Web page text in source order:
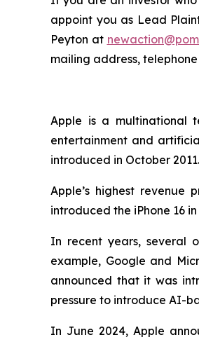
appoint you as Lead
Peyton at
mailing address,
Apple is a multinational
entertainment and
introduced in October 2011.
Apple’s highest
introduced the iPhone 16
In recent years, several
example, Google and
announced that it was
pressure to introduce AI-
In June 2024, Apple